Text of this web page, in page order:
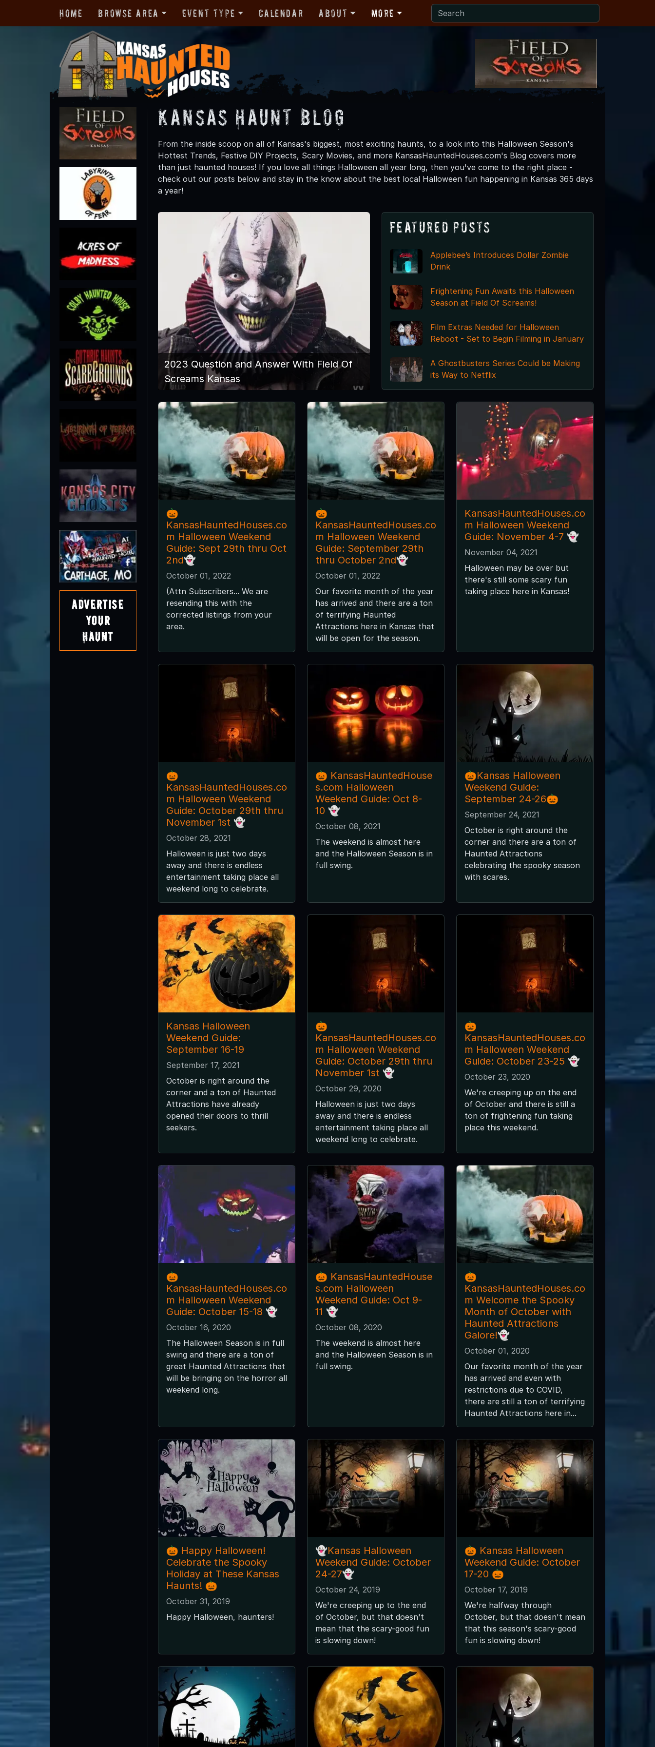
Home Browse Area Event Type Calendar About More
Advertise
Your
Haunt
Kansas Haunt Blog
From the inside scoop on all of Kansas's biggest, most exciting haunts, to a look into this Halloween Season's
Hottest Trends, Festive DIY Projects, Scary Movies, and more KansasHauntedHouses.com's Blog covers more
than just haunted houses! If you love all things Halloween all year long, then you've come to the right place -
check out our posts below and stay in the know about the best local Halloween fun happening in Kansas 365 days
a year!
2023 Question and Answer With Field Of
Screams Kansas
Featured Posts
Applebee’s Introduces Dollar Zombie
Drink
Frightening Fun Awaits this Halloween
Season at Field Of Screams!
Film Extras Needed for Halloween
Reboot - Set to Begin Filming in January
A Ghostbusters Series Could be Making
its Way to Netflix
🎃
KansasHauntedHouses.co
m Halloween Weekend
Guide: Sept 29th thru Oct
2nd👻
October 01, 2022
(Attn Subscribers... We are
resending this with the
corrected listings from your
area.
🎃
KansasHauntedHouses.co
m Halloween Weekend
Guide: September 29th
thru October 2nd👻
October 01, 2022
Our favorite month of the year
has arrived and there are a ton
of terrifying Haunted
Attractions here in Kansas that
will be open for the season.
KansasHauntedHouses.co
m Halloween Weekend
Guide: November 4-7 👻
November 04, 2021
Halloween may be over but
there's still some scary fun
taking place here in Kansas!
🎃
KansasHauntedHouses.co
m Halloween Weekend
Guide: October 29th thru
November 1st 👻
October 28, 2021
Halloween is just two days
away and there is endless
entertainment taking place all
weekend long to celebrate.
🎃 KansasHauntedHouse
s.com Halloween
Weekend Guide: Oct 8-
10 👻
October 08, 2021
The weekend is almost here
and the Halloween Season is in
full swing.
🎃Kansas Halloween
Weekend Guide:
September 24-26🎃
September 24, 2021
October is right around the
corner and there are a ton of
Haunted Attractions
celebrating the spooky season
with scares.
Kansas Halloween
Weekend Guide:
September 16-19
September 17, 2021
October is right around the
corner and a ton of Haunted
Attractions have already
opened their doors to thrill
seekers.
🎃
KansasHauntedHouses.co
m Halloween Weekend
Guide: October 29th thru
November 1st 👻
October 29, 2020
Halloween is just two days
away and there is endless
entertainment taking place all
weekend long to celebrate.
🎃
KansasHauntedHouses.co
m Halloween Weekend
Guide: October 23-25 👻
October 23, 2020
We're creeping up on the end
of October and there is still a
ton of frightening fun taking
place this weekend.
🎃
KansasHauntedHouses.co
m Halloween Weekend
Guide: October 15-18 👻
October 16, 2020
The Halloween Season is in full
swing and there are a ton of
great Haunted Attractions that
will be bringing on the horror all
weekend long.
🎃 KansasHauntedHouse
s.com Halloween
Weekend Guide: Oct 9-
11 👻
October 08, 2020
The weekend is almost here
and the Halloween Season is in
full swing.
🎃
KansasHauntedHouses.co
m Welcome the Spooky
Month of October with
Haunted Attractions
Galore!👻
October 01, 2020
Our favorite month of the year
has arrived and even with
restrictions due to COVID,
there are still a ton of terrifying
Haunted Attractions here in...
🎃 Happy Halloween!
Celebrate the Spooky
Holiday at These Kansas
Haunts! 🎃
October 31, 2019
Happy Halloween, haunters!
👻Kansas Halloween
Weekend Guide: October
24-27👻
October 24, 2019
We're creeping up to the end
of October, but that doesn't
mean that the scary-good fun
is slowing down!
🎃 Kansas Halloween
Weekend Guide: October
17-20 🎃
October 17, 2019
We're halfway through
October, but that doesn't mean
that this season's scary-good
fun is slowing down!